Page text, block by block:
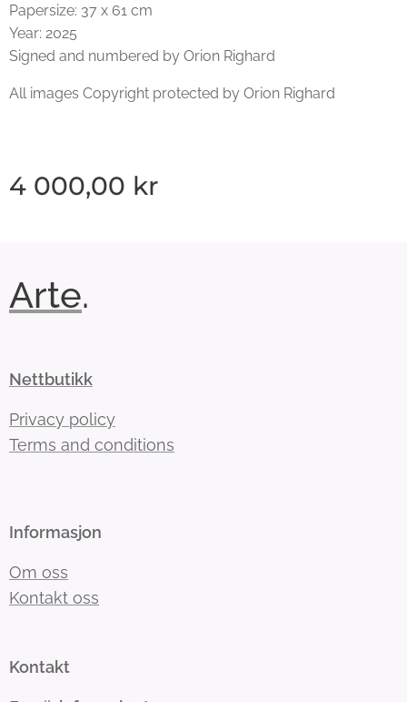
Papersize: 37 x 61 cm
Year: 2025
Signed and numbered by Orion Righard
All images Copyright protected by Orion Righard
4 000,00 kr
Arte.
Nettbutikk
Privacy policy
Terms and conditions
Informasjon
Om oss
Kontakt oss
Kontakt